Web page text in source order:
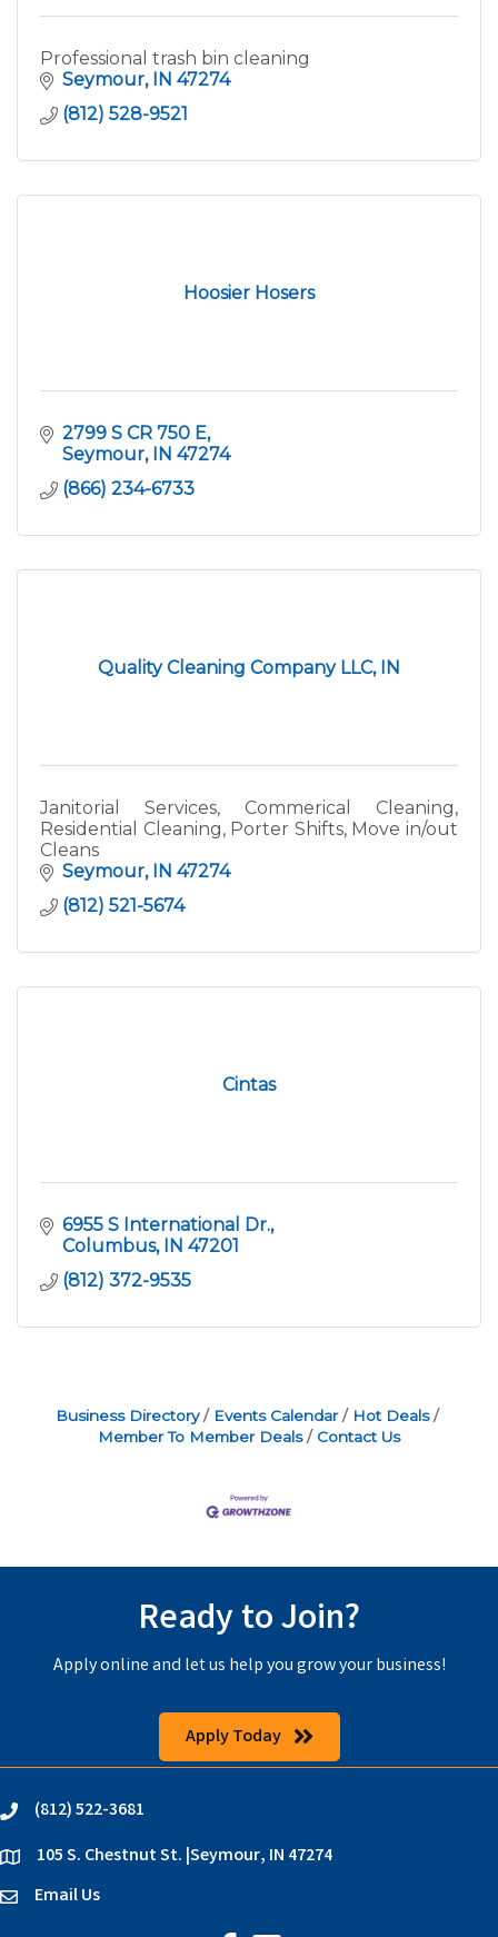
Professional trash bin cleaning
Seymour
IN 47274
(812) 528-9521
Hoosier Hosers
2799 S CR 750 E
Seymour
IN 47274
(866) 234-6733
Quality Cleaning Company LLC, IN
Janitorial Services, Commerical Cleaning,
Residential Cleaning, Porter Shifts, Move in/out
Cleans
Seymour
IN 47274
(812) 521-5674
Cintas
6955 S International Dr.
Columbus
IN 47201
(812) 372-9535
Business Directory Events Calendar
Hot Deals
Member To Member Deals
Contact Us
Ready to Join?
Apply online and let us help you grow your business!
Apply Today
phone(812) 522-3681
location105 S. Chestnut St. |Seymour, IN 47274
emailEmail Us